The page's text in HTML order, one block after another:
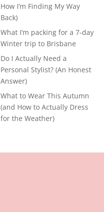
How I’m Finding My Way
Back)
What I’m packing for a 7-day
Winter trip to Brisbane
Do I Actually Need a
Personal Stylist? (An Honest
Answer)
What to Wear This Autumn
(and How to Actually Dress
for the Weather)